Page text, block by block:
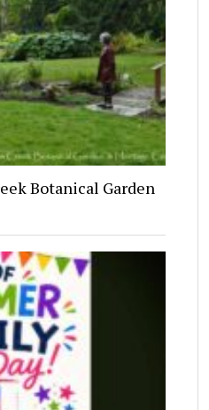
Botanical Garden